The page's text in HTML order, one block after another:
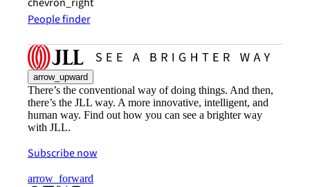
People finder
arrow_upward
There’s the conventional way of doing things. And then,
there’s the JLL way. A more innovative, intelligent, and
human way. Find out how you can see a brighter way
with JLL.
Subscribe now
arrow_forward